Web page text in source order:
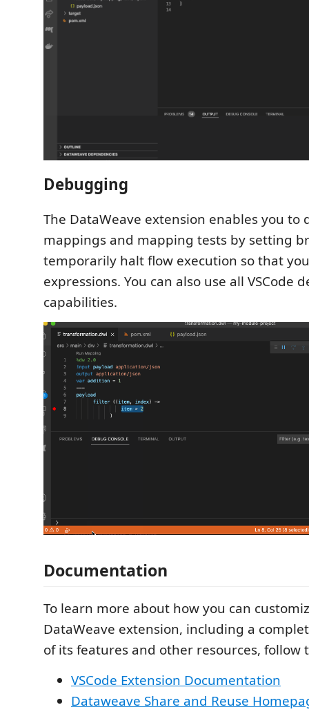
Debugging
The DataWeave extension enables you to
mappings and mapping tests by setting
temporarily halt flow execution so that
expressions. You can also use all VSCode
capabilities.
Documentation
To learn more about how you can
DataWeave extension, including a
of its features and other resources, follow
VSCode Extension Documentation
Dataweave Share and Reuse